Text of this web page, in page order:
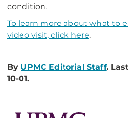
condition.
To learn more about what to
video visit, click here.
By UPMC Editorial Staff.
10-01.